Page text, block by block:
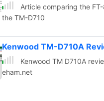
Article comparing the
the TM-D710
Kenwood TM-D710A
Kenwood TM D710A
eham.net